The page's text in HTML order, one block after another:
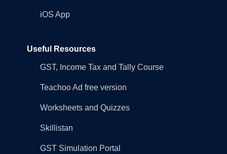
iOS App
Useful Resources
GST, Income Tax and Tally Course
Teachoo Ad free version
Worksheets and Quizzes
Skillistan
GST Simulation Portal